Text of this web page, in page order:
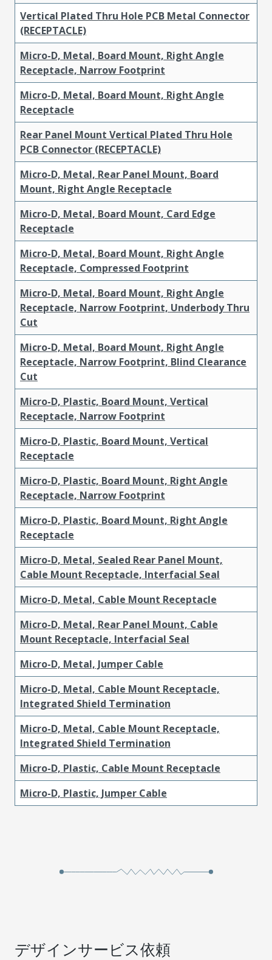
Vertical Plated Thru Hole PCB Metal Connector
(RECEPTACLE)
Micro-D, Metal, Board Mount, Right Angle
Receptacle, Narrow Footprint
Micro-D, Metal, Board Mount, Right Angle
Receptacle
Rear Panel Mount Vertical Plated Thru Hole
PCB Connector (RECEPTACLE)
Micro-D, Metal, Rear Panel Mount, Board
Mount, Right Angle Receptacle
Micro-D, Metal, Board Mount, Card Edge
Receptacle
Micro-D, Metal, Board Mount, Right Angle
Receptacle, Compressed Footprint
Micro-D, Metal, Board Mount, Right Angle
Receptacle, Narrow Footprint, Underbody Thru
Cut
Micro-D, Metal, Board Mount, Right Angle
Receptacle, Narrow Footprint, Blind Clearance
Cut
Micro-D, Plastic, Board Mount, Vertical
Receptacle, Narrow Footprint
Micro-D, Plastic, Board Mount, Vertical
Receptacle
Micro-D, Plastic, Board Mount, Right Angle
Receptacle, Narrow Footprint
Micro-D, Plastic, Board Mount, Right Angle
Receptacle
Micro-D, Metal, Sealed Rear Panel Mount,
Cable Mount Receptacle, Interfacial Seal
Micro-D, Metal, Cable Mount Receptacle
Micro-D, Metal, Rear Panel Mount, Cable
Mount Receptacle, Interfacial Seal
Micro-D, Metal, Jumper Cable
Micro-D, Metal, Cable Mount Receptacle,
Integrated Shield Termination
Micro-D, Metal, Cable Mount Receptacle,
Integrated Shield Termination
Micro-D, Plastic, Cable Mount Receptacle
Micro-D, Plastic, Jumper Cable
デザインサービス依頼